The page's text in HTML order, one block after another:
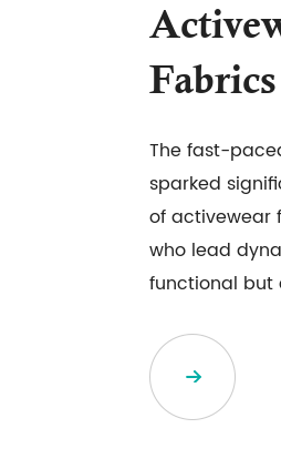
Fabrics
The fast-
sparked
of activewear
who lead
functional but